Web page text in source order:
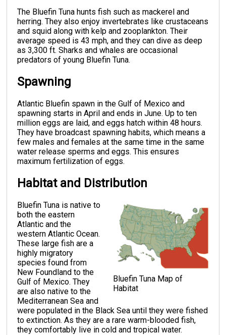
The Bluefin Tuna hunts fish such as mackerel and
herring. They also enjoy invertebrates like crustaceans
and squid along with kelp and zooplankton. Their
average speed is 43 mph, and they can dive as deep
as 3,300 ft. Sharks and whales are occasional
predators of young Bluefin Tuna.
Spawning
Atlantic Bluefin spawn in the Gulf of Mexico and
spawning starts in April and ends in June. Up to ten
million eggs are laid, and eggs hatch within 48 hours.
They have broadcast spawning habits, which means a
few males and females at the same time in the same
water release sperms and eggs. This ensures
maximum fertilization of eggs.
Habitat and Distribution
Bluefin Tuna Map of
Habitat
Bluefin Tuna is native to
both the eastern
Atlantic and the
western Atlantic Ocean.
These large fish are a
highly migratory
species found from
New Foundland to the
Gulf of Mexico. They
are also native to the
Mediterranean Sea and
were populated in the Black Sea until they were fished
to extinction. As they are a rare warm-blooded fish,
they comfortably live in cold and tropical water.